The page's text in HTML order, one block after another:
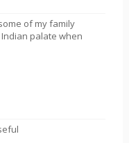
of my family
palate when